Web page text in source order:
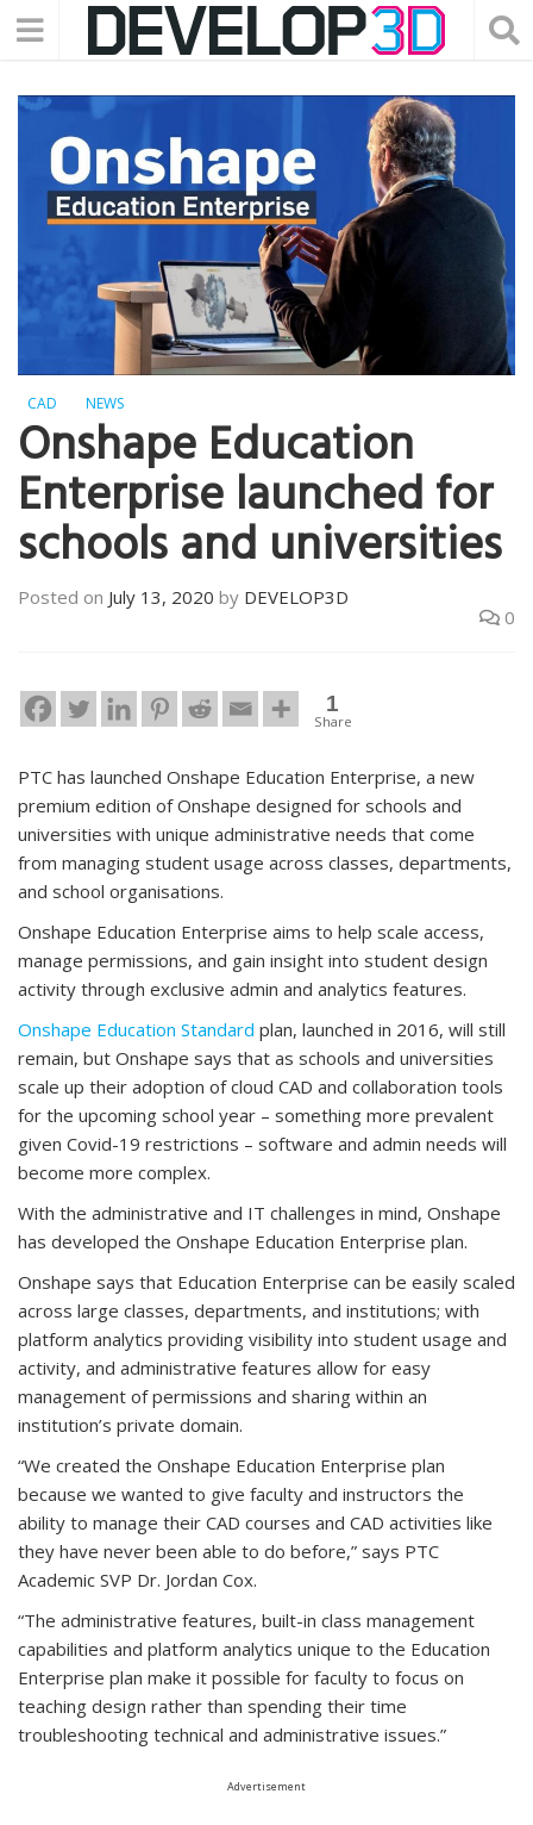
CAD NEWS
Onshape Education
Enterprise launched for
schools and universities
Posted on July 13, 2020 by DEVELOP3D
0
1
Share
PTC has launched Onshape Education Enterprise, a new
premium edition of Onshape designed for schools and
universities with unique administrative needs that come
from managing student usage across classes, departments,
and school organisations.
Onshape Education Enterprise aims to help scale access,
manage permissions, and gain insight into student design
activity through exclusive admin and analytics features.
Onshape Education Standard plan, launched in 2016, will still
remain, but Onshape says that as schools and universities
scale up their adoption of cloud CAD and collaboration tools
for the upcoming school year – something more prevalent
given Covid-19 restrictions – software and admin needs will
become more complex.
With the administrative and IT challenges in mind, Onshape
has developed the Onshape Education Enterprise plan.
Onshape says that Education Enterprise can be easily scaled
across large classes, departments, and institutions; with
platform analytics providing visibility into student usage and
activity, and administrative features allow for easy
management of permissions and sharing within an
institution’s private domain.
“We created the Onshape Education Enterprise plan
because we wanted to give faculty and instructors the
ability to manage their CAD courses and CAD activities like
they have never been able to do before,” says PTC
Academic SVP Dr. Jordan Cox.
“The administrative features, built-in class management
capabilities and platform analytics unique to the Education
Enterprise plan make it possible for faculty to focus on
teaching design rather than spending their time
troubleshooting technical and administrative issues.”
Advertisement